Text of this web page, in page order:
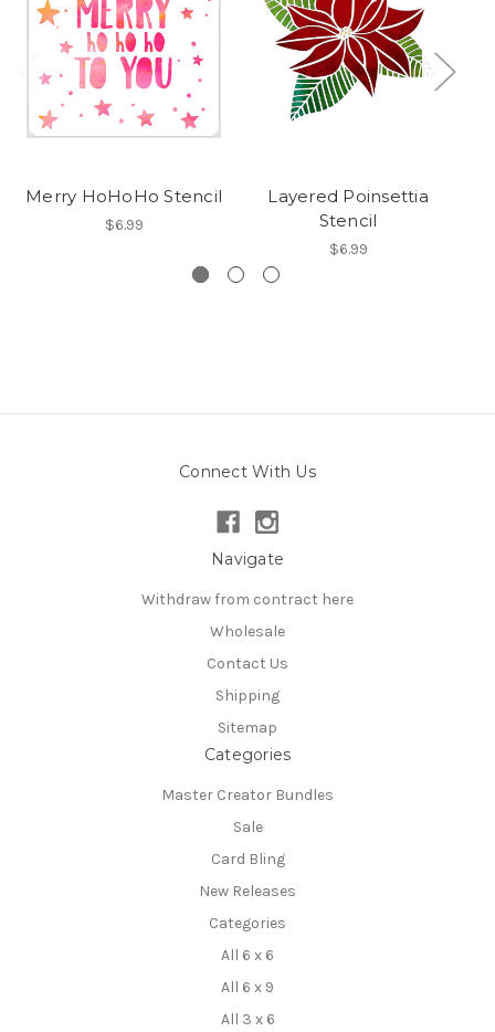
Merry HoHoHo Stencil
$6.99
Layered Poinsettia
Stencil
$6.99
Connect With Us
Navigate
Withdraw from contract here
Wholesale
Contact Us
Shipping
Sitemap
Categories
Master Creator Bundles
Sale
Card Bling
New Releases
Categories
All 6 x 6
All 6 x 9
All 3 x 6